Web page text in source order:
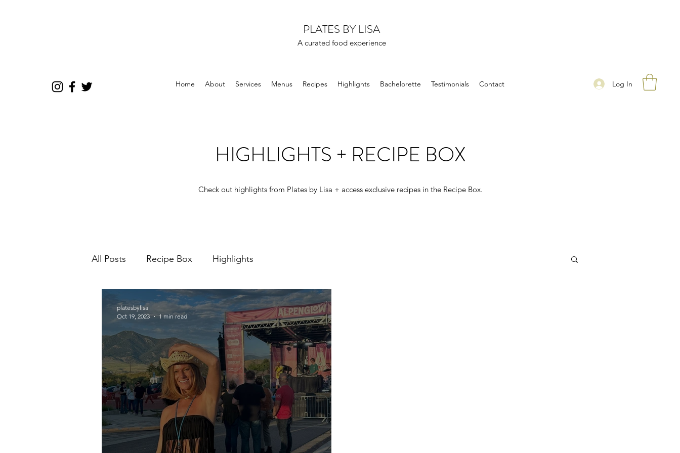
PLATES BY LISA
A curated food experience
Home About Services Menus Recipes Highlights Bachelorette Testimonials Contact Log In
HIGHLIGHTS + RECIPE BOX
Check out highlights from Plates by Lisa + access exclusive recipes in the Recipe Box.
All Posts Recipe Box Highlights
platesbylisa
Oct 19, 2023
1 min read